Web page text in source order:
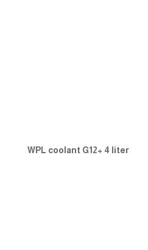
WPL coolant G12+ 4 liter